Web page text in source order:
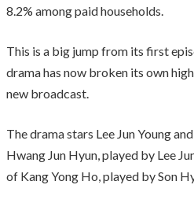
8.2% among paid households.
This is a big jump from its first
drama has now broken its own
new broadcast.
The drama stars Lee Jun Young
Hwang Jun Hyun, played by Lee
of Kang Yong Ho, played by Son